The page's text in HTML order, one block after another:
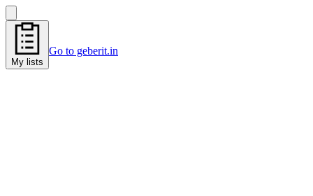
My lists
Go to geberit.in